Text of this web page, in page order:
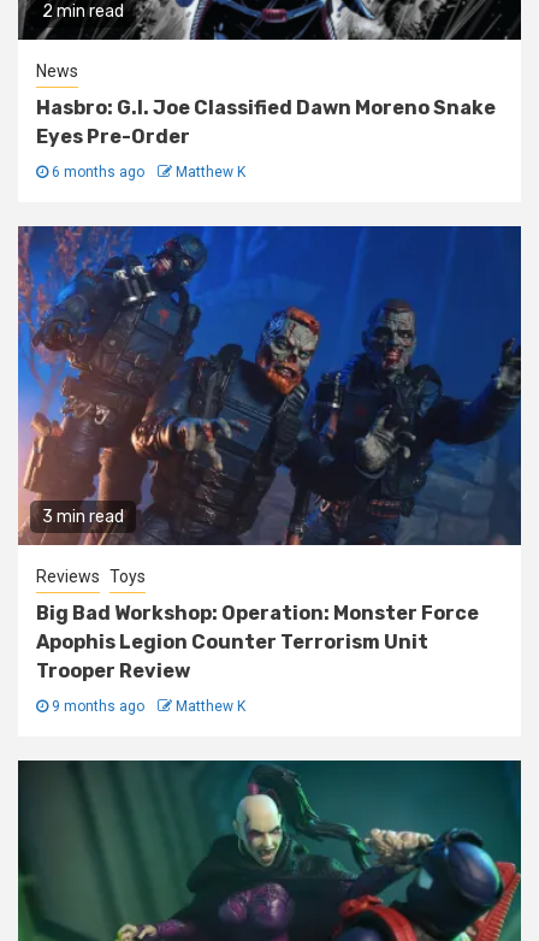
2 min read
News
Hasbro: G.I. Joe Classified Dawn Moreno Snake
Eyes Pre-Order
6 months ago Matthew K
3 min read
Reviews Toys
Big Bad Workshop: Operation: Monster Force
Apophis Legion Counter Terrorism Unit
Trooper Review
9 months ago Matthew K